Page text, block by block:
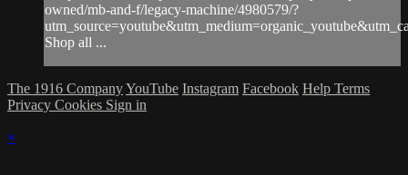
owned/mb-and-f/legacy-machine/4980579/?
Shop all ...
The 1916 CompanyYouTube Instagram Facebook Help Terms
Privacy Cookies Sign in
×